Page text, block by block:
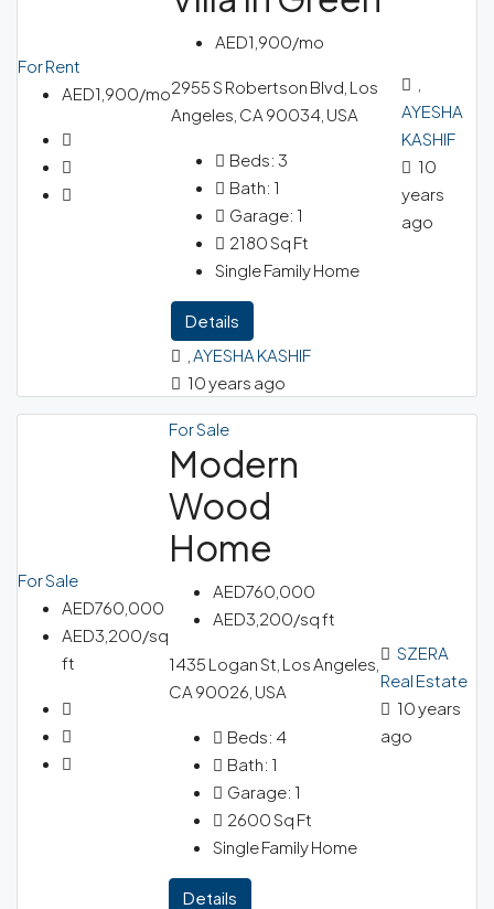
For Rent
AED1,900/mo
AED1,900/mo
2955 S Robertson Blvd, Los
Angeles, CA 90034, USA
Beds: 3
Bath: 1
Garage: 1
2180Sq Ft
Single Family Home
Details
AYESHA KASHIF
10 years ago
AYESHA
KASHIF
10
years
ago
For Sale
AED760,000
AED3,200/sq
ft
For Sale
Modern
Wood
Home
AED760,000
AED3,200/sq ft
1435 Logan St, Los Angeles,
CA 90026, USA
Beds: 4
Bath: 1
Garage: 1
2600Sq Ft
Single Family Home
Details
SZERA
Real Estate
10 years
ago